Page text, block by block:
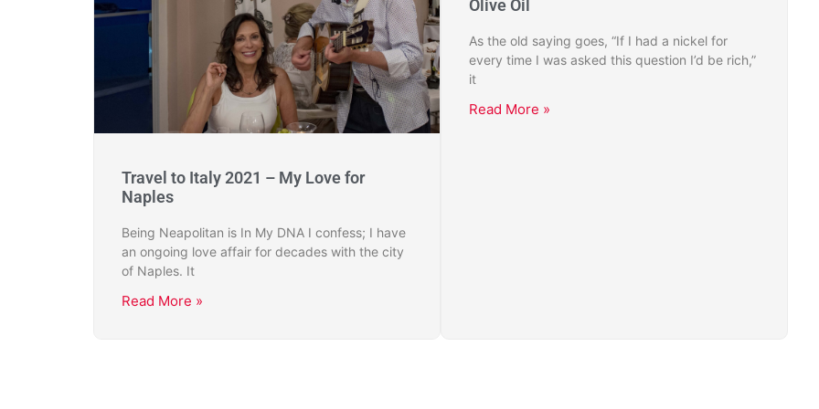
Travel to Italy 2021 – My Love for
Naples
Being Neapolitan is In My DNA I confess; I have
an ongoing love affair for decades with the city
of Naples. It
Read More »
Olive Oil
As the old saying goes, “If I had a nickel for
every time I was asked this question I’d be rich,”
it
Read More »